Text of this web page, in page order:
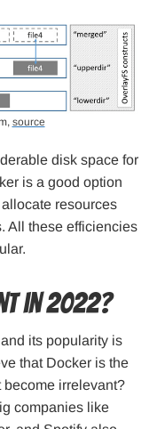
source
disk space for
is a good option
resources
All these efficiencies
in 2022?
its popularity is
that Docker is the
become irrelevant?
companies like